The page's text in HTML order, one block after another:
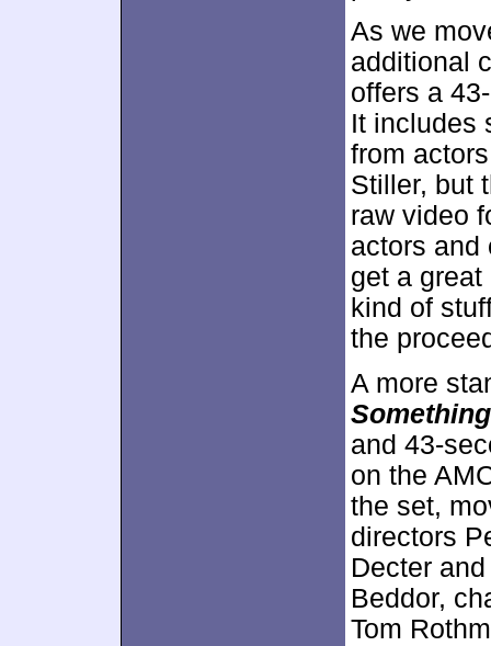
As we
additional
offers a
It includes
from
Stiller, but
raw video
actors and
get a
kind of
the
A more
and 43-
on the
the set,
directors
Decter
Beddor,
Tom